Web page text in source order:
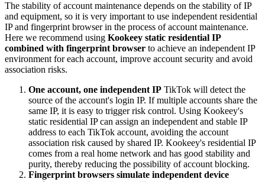
The stability of account maintenance depends on the stability of IP
and equipment, so it is very important to use independent residential
IP and fingerprint browser in the process of account maintenance.
Here we recommend using Kookeey static residential IP
combined with fingerprint browser to achieve an independent IP
environment for each account, improve account security and avoid
association risks.
One account, one independent IP TikTok will detect the
source of the account's login IP. If multiple accounts share the
same IP, it is easy to trigger risk control. Using Kookeey's
static residential IP can assign an independent and stable IP
address to each TikTok account, avoiding the account
association risk caused by shared IP. Kookeey's residential IP
comes from a real home network and has good stability and
purity, thereby reducing the possibility of account blocking.
Fingerprint browsers simulate independent device